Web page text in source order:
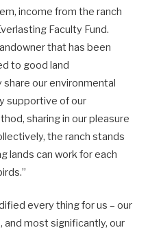
income from the ranch
Faculty Fund.
that has been
to good land
share our environmental
supportive of our
sharing in our pleasure
the ranch stands
lands can work for each
every thing for us – our
and most significantly, our